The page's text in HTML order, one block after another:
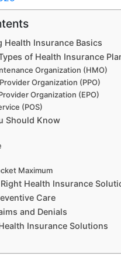
Health Insurance Basics
of Health Insurance
Organization (HMO)
Organization (PPO)
Organization (EPO)
(POS)
Should Know
Maximum
Health Insurance
Care
and Denials
Insurance Solutions